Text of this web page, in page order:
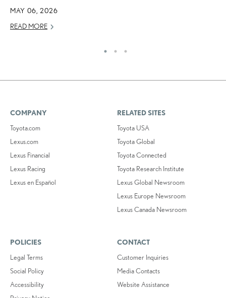
MAY 06, 2026
READ MORE
COMPANY
Toyota.com
Lexus.com
Lexus Financial
Lexus Racing
Lexus en Español
RELATED SITES
Toyota USA
Toyota Global
Toyota Connected
Toyota Research Institute
Lexus Global Newsroom
Lexus Europe Newsroom
Lexus Canada Newsroom
POLICIES
Legal Terms
Social Policy
Accessibility
CONTACT
Customer Inquiries
Media Contacts
Website Assistance